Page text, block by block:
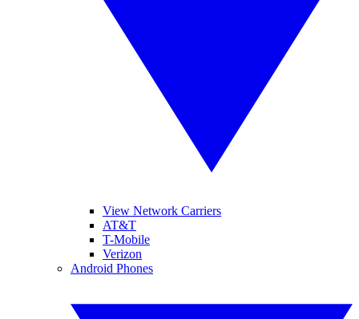
View Network Carriers
AT&T
T-Mobile
Verizon
Android Phones